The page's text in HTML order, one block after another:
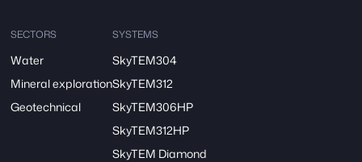
SECTORS
Water
Mineral exploration
Geotechnical
SYSTEMS
SkyTEM304
SkyTEM312
SkyTEM306HP
SkyTEM312HP
SkyTEM Diamond